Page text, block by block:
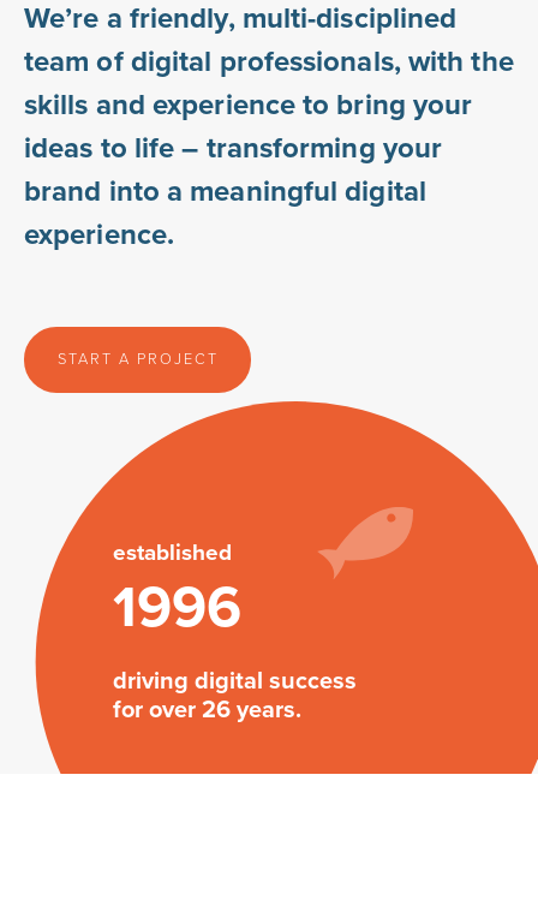
We’re a friendly, multi-disciplined
team of digital professionals, with the
skills and experience to bring your
ideas to life – transforming your
brand into a meaningful digital
experience.
START A PROJECT
established
1996
driving digital success
for over 26 years.